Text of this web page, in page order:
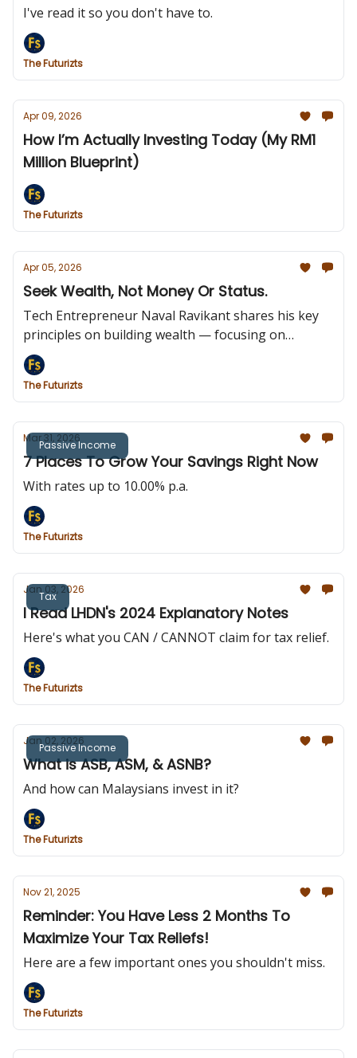
I've read it so you don't have to.
The Futurizts
Apr 09, 2026
How I’m Actually Investing Today (My RM1
Million Blueprint)
The Futurizts
Apr 05, 2026
Seek Wealth, Not Money Or Status.
Tech Entrepreneur Naval Ravikant shares his key
principles on building wealth — focusing on
ownership, long-term value, and assets that earn
while you sleep.
The Futurizts
Passive Income
Mar 31, 2026
7 Places To Grow Your Savings Right Now
With rates up to 10.00% p.a.
The Futurizts
Tax
Jan 03, 2026
I Read LHDN's 2024 Explanatory Notes
Here's what you CAN / CANNOT claim for tax relief.
The Futurizts
Passive Income
Jan 02, 2026
What is ASB, ASM, & ASNB?
And how can Malaysians invest in it?
The Futurizts
Nov 21, 2025
Reminder: You Have Less 2 Months To
Maximize Your Tax Reliefs!
Here are a few important ones you shouldn't miss.
The Futurizts